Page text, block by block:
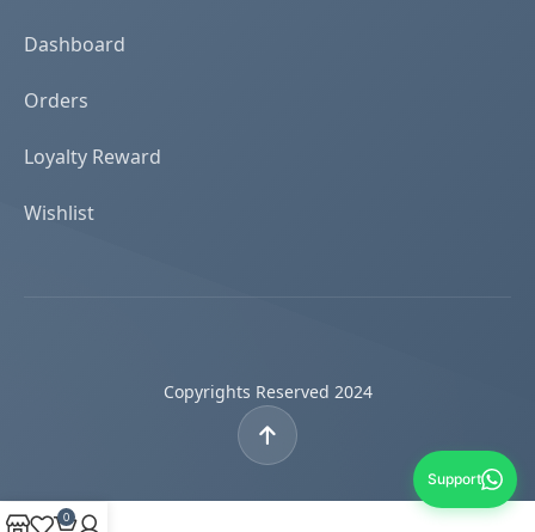
Dashboard
Orders
Loyalty Reward
Wishlist
Copyrights Reserved 2024
0
Support